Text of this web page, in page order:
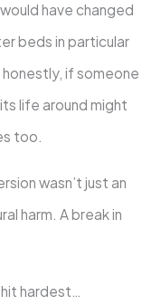
have changed
beds in particular
if someone
life around might
too.
wasn’t just an
harm. A break in
hardest…